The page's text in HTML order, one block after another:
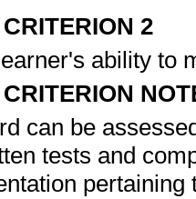
2
ability to
can be
tests and